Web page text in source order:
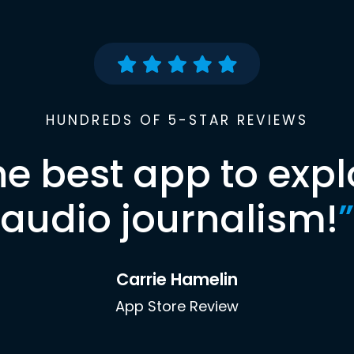
HUNDREDS OF 5-STAR REVIEWS
best app to
audio journalism!”
Carrie Hamelin
App Store Review